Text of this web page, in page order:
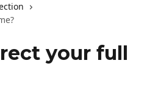
your full